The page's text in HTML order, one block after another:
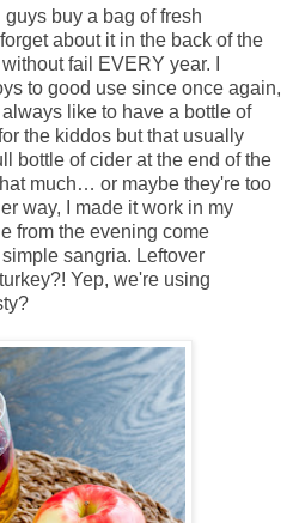
guys buy a bag of fresh
about it in the back of the
fail EVERY year. I
to good use since once again,
like to have a bottle of
the kiddos but that usually
bottle of cider at the end of the
much… or maybe they're too
way, I made it work in my
from the evening come
sangria. Leftover
Yep, we're using